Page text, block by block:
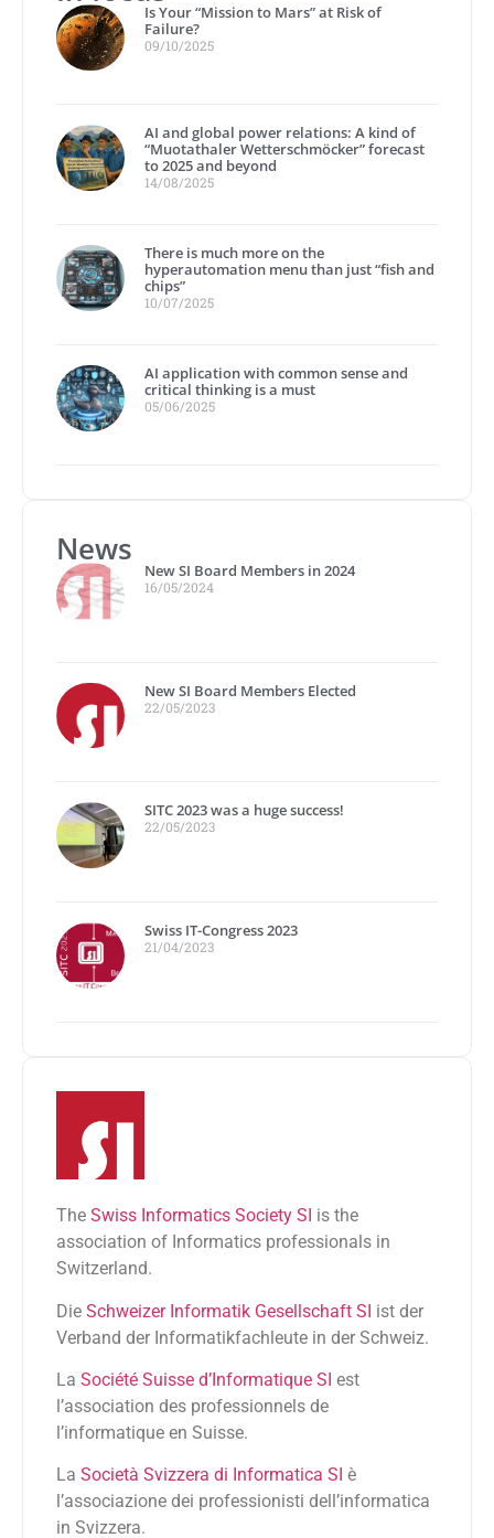
Is Your “Mission to Mars” at Risk of
Failure?
09/10/2025
AI and global power relations: A kind of
“Muotathaler Wetterschmöcker” forecast
to 2025 and beyond
14/08/2025
There is much more on the
hyperautomation menu than just “fish and
chips”
10/07/2025
AI application with common sense and
critical thinking is a must
05/06/2025
News
New SI Board Members in 2024
16/05/2024
New SI Board Members Elected
22/05/2023
SITC 2023 was a huge success!
22/05/2023
Swiss IT-Congress 2023
21/04/2023
The Swiss Informatics Society SI is the
association of Informatics professionals in
Switzerland.
Die Schweizer Informatik Gesellschaft SI ist der
Verband der Informatikfachleute in der Schweiz.
La Société Suisse d’Informatique SI est
l’association des professionnels de
l’informatique en Suisse.
La Società Svizzera di Informatica SI è
l’associazione dei professionisti dell’informatica
in Svizzera.